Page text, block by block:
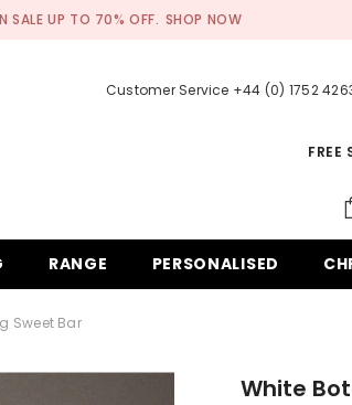
SALE UP TO 70% OFF. SHOP NOW
Customer Service +44 (0) 1752
FREE
RANGE PERSONALISED
Sweet Bar
White